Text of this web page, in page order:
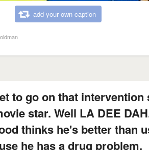
add your own caption
to go on that intervention
star. Well LA DEE
thinks he's better than
he has a drug problem.